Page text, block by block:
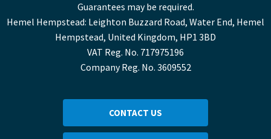
Guarantees may be required.
Hemel Hempstead: Leighton Buzzard Road, Water End, Hemel
Hempstead, United Kingdom, HP1 3BD
VAT Reg. No. 717975196
Company Reg. No. 3609552
CONTACT US